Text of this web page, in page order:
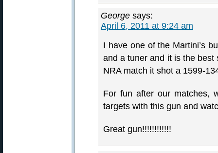
George says:
April 6, 2011 at 9:24 am
I have one of the Martini’s
and a tuner and it is the
NRA match it shot a 1599-
For fun after our matches,
targets with this gun and
Great gun!!!!!!!!!!!!